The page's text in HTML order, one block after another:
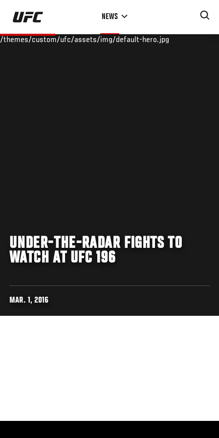
Skip
main
NEWS
/themes/custom/ufc/assets/img/default-hero.jpg
UNDER-THE-RADAR FIGHTS TO
WATCH AT UFC 196
MAR. 1, 2016